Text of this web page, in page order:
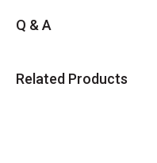
Q & A
Related Products